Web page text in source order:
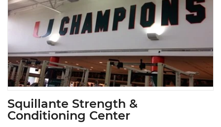
Squillante Strength &
Conditioning Center